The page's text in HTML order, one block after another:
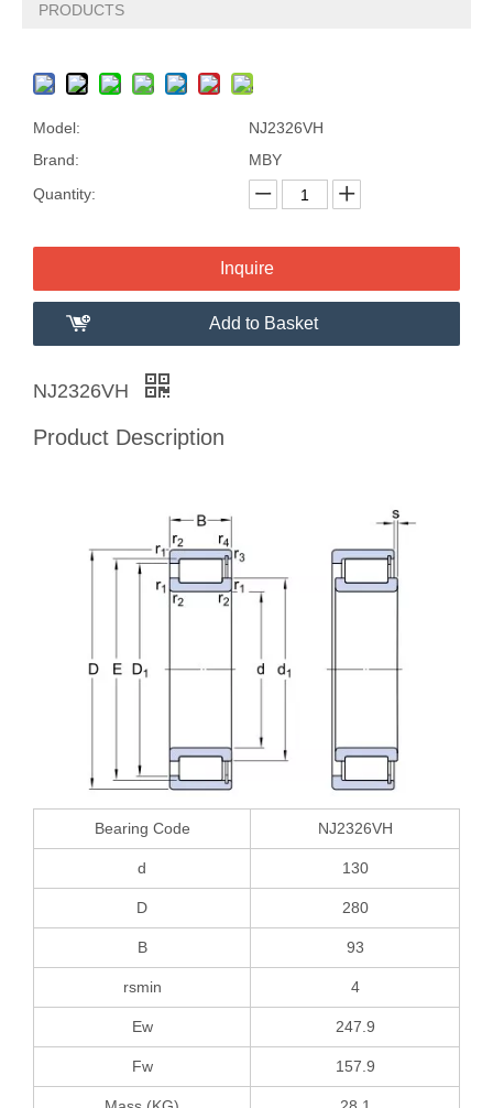
PRODUCTS
Model:
NJ2326VH
Brand:
MBY
Quantity:
Inquire
Add to Basket
NJ2326VH
Product Description
Bearing Code NJ2326VH
d 130
D 280
B 93
rsmin 4
Ew 247.9
Fw 157.9